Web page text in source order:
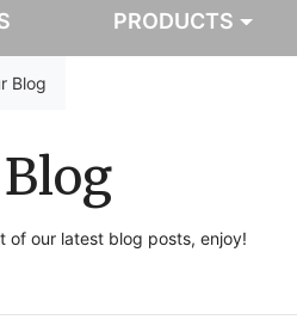
PRODUCTS
Blog
of our latest blog posts, enjoy!